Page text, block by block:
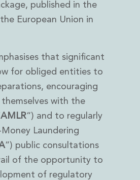
published in the
European Union in
that significant
for obliged entities to
encouraging
with the
AMLR“) and to regularly
Laundering
”) public consultations
of the opportunity to
of regulatory